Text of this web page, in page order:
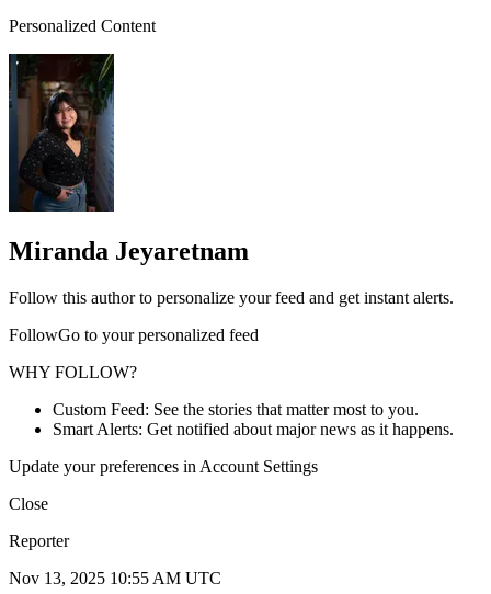
Personalized Content
Miranda Jeyaretnam
Follow this author to personalize your feed and get instant alerts.
FollowGo to your personalized feed
WHY FOLLOW?
Custom Feed: See the stories that matter most to you.
Smart Alerts: Get notified about major news as it happens.
Update your preferences in Account Settings
Close
Reporter
Nov 13, 2025 10:55 AM UTC